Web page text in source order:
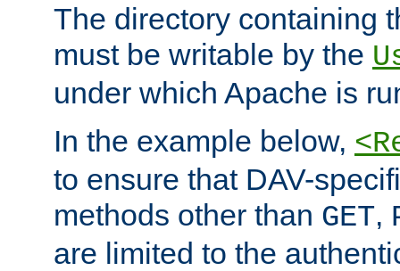
The directory containing
must be writable by the
under which Apache is
In the example below,
to ensure that DAV-
methods other than GET,
are limited to the